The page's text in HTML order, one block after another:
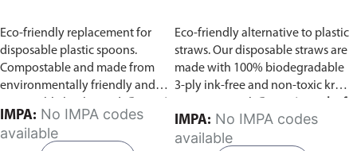
Eco-friendly replacement for
disposable plastic spoons.
Compostable and made from
environmentally friendly and
pack of 100 pieces.
IMPA:
available
Eco-friendly alternative to plastic
straws. Our disposable straws are
made with 100% biodegradable
3-ply ink-free and non-toxic kraft
100 pieces.
IMPA:
available